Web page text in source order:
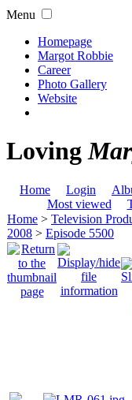
Menu
Homepage
Margot Robbie
Career
Photo Gallery
Website
Loving
Home Login
Most viewed
Home > Television
2008 > Episode 5500